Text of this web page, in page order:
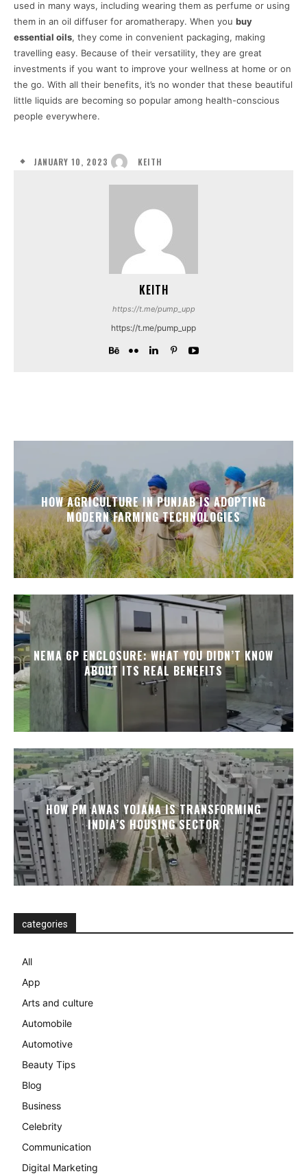
used in many ways, including wearing them as perfume or using
them in an oil diffuser for aromatherapy. When you buy
essential oils, they come in convenient packaging, making
travelling easy. Because of their versatility, they are great
investments if you want to improve your wellness at home or on
the go. With all their benefits, it’s no wonder that these beautiful
little liquids are becoming so popular among health-conscious
people everywhere.
JANUARY 10, 2023 KEITH
KEITH
https://t.me/pump_upp
https://t.me/pump_upp
HOW AGRICULTURE IN PUNJAB IS ADOPTING
MODERN FARMING TECHNOLOGIES
NEMA 6P ENCLOSURE: WHAT YOU DIDN’T KNOW
ABOUT ITS REAL BENEFITS
HOW PM AWAS YOJANA IS TRANSFORMING
INDIA’S HOUSING SECTOR
categories
All
App
Arts and culture
Automobile
Automotive
Beauty Tips
Blog
Business
Celebrity
Communication
Digital Marketing